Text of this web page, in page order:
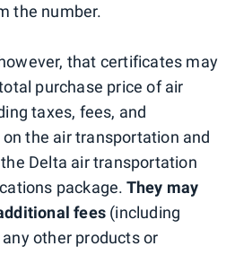
the number.
that certificates may
purchase price of air
taxes, fees, and
the air transportation and
Delta air transportation
package. They may
fees (including
other products or